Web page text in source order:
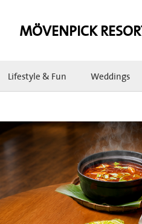
MÖVENPICK
Lifestyle & Fun Weddings